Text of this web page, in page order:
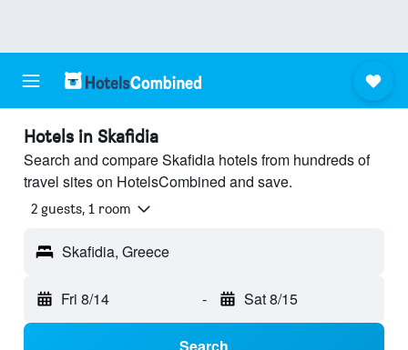
Hotels in Skafidia
Search and compare Skafidia hotels from hundreds of
travel sites on HotelsCombined and save.
2 guests, 1 room
Skafidia, Greece
Fri 8/14 - Sat 8/15